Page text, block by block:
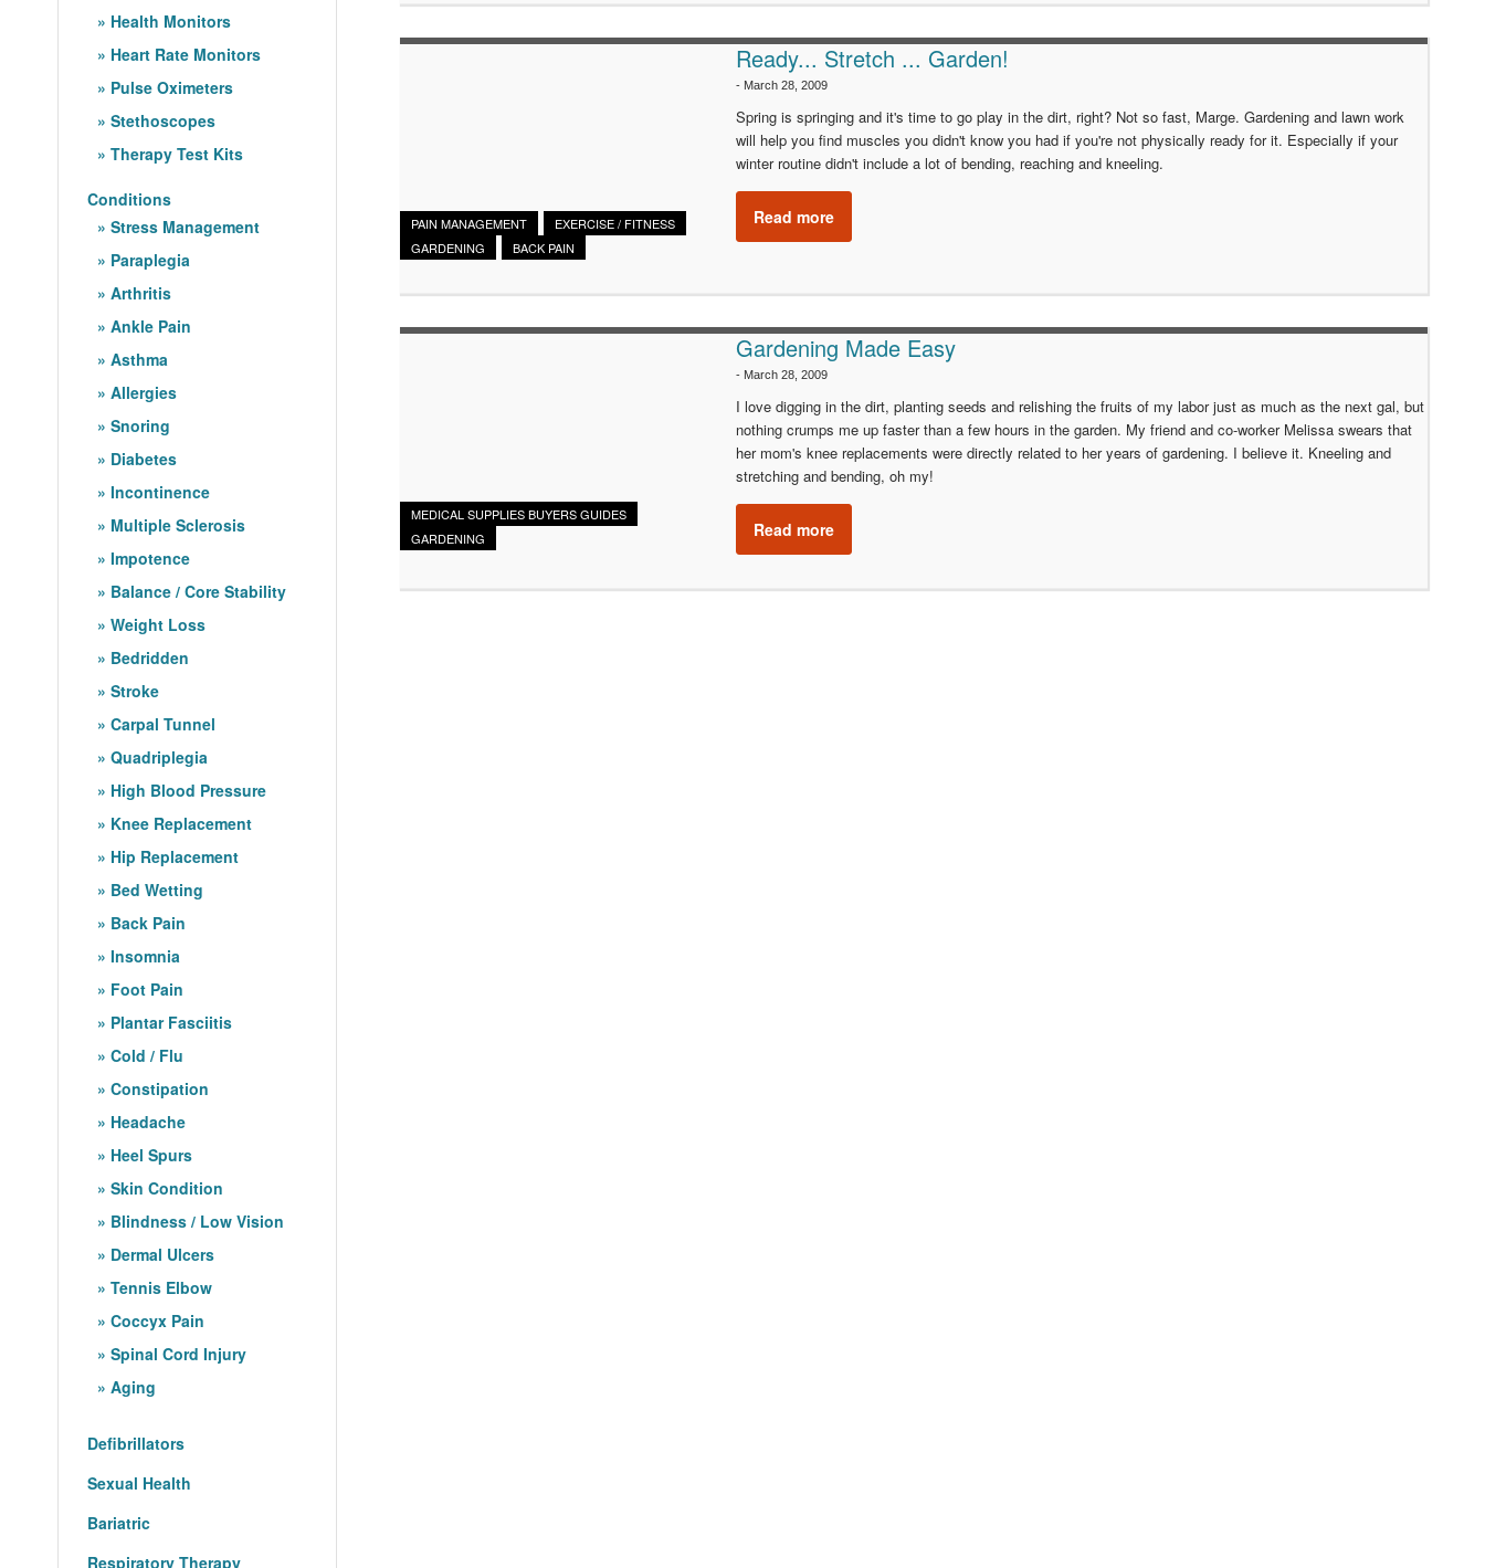
PAIN MANAGEMENT
EXERCISE / FITNESS
GARDENING
BACK PAIN
Ready... Stretch ... Garden!
- March 28, 2009
Spring is springing and it's time to go play in the dirt, right? Not so fast, Marge. Gardening and lawn work
will help you find muscles you didn't know you had if you're not physically ready for it. Especially if your
winter routine didn't include a lot of bending, reaching and kneeling.
Read more
MEDICAL SUPPLIES BUYERS GUIDES
GARDENING
Gardening Made Easy
- March 28, 2009
I love digging in the dirt, planting seeds and relishing the fruits of my labor just as much as the next gal, but
nothing crumps me up faster than a few hours in the garden. My friend and co-worker Melissa swears that
her mom's knee replacements were directly related to her years of gardening. I believe it. Kneeling and
stretching and bending, oh my!
Read more
Health Monitors
Heart Rate Monitors
Pulse Oximeters
Stethoscopes
Therapy Test Kits
Conditions
Stress Management
Paraplegia
Arthritis
Ankle Pain
Asthma
Allergies
Snoring
Diabetes
Incontinence
Multiple Sclerosis
Impotence
Balance / Core Stability
Weight Loss
Bedridden
Stroke
Carpal Tunnel
Quadriplegia
High Blood Pressure
Knee Replacement
Hip Replacement
Bed Wetting
Back Pain
Insomnia
Foot Pain
Plantar Fasciitis
Cold / Flu
Constipation
Headache
Heel Spurs
Skin Condition
Blindness / Low Vision
Dermal Ulcers
Tennis Elbow
Coccyx Pain
Spinal Cord Injury
Aging
Defibrillators
Sexual Health
Bariatric
Respiratory Therapy